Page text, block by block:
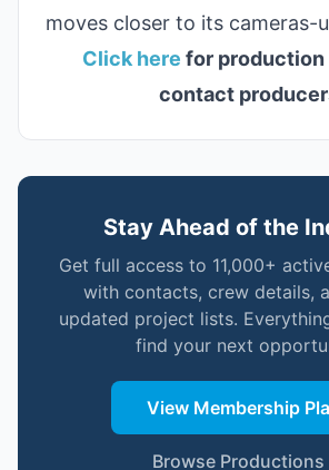
moves closer to its cameras-
Click here for production
contact
Stay Ahead of the
Get full access to 11,000+
with contacts, crew details,
updated project lists.
find your next
View Membership
Browse